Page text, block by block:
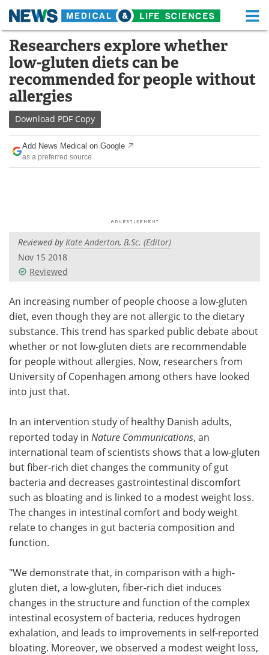
Skip
content
Medical Home Life Sciences Home
About Functional Food
News
Drugs
Interviews
Videos
Health & Personal Care
Search Become a Member
Researchers explore whether
low-gluten diets can be
recommended for people without
allergies
Download PDF Copy
Add News Medical on Google
as a preferred source
Reviewed byKate Anderton, B.Sc. (Editor)
Nov 15 2018
Reviewed
An increasing number of people choose a low-gluten
diet, even though they are not allergic to the dietary
substance. This trend has sparked public debate about
whether or not low-gluten diets are recommendable
for people without allergies. Now, researchers from
University of Copenhagen among others have looked
into just that.
In an intervention study of healthy Danish adults,
reported today in Nature Communications, an
international team of scientists shows that a low-gluten
but fiber-rich diet changes the community of gut
bacteria and decreases gastrointestinal discomfort
such as bloating and is linked to a modest weight loss.
The changes in intestinal comfort and body weight
relate to changes in gut bacteria composition and
function.
"We demonstrate that, in comparison with a high-
gluten diet, a low-gluten, fiber-rich diet induces
changes in the structure and function of the complex
intestinal ecosystem of bacteria, reduces hydrogen
exhalation, and leads to improvements in self-reported
bloating. Moreover, we observed a modest weight loss,